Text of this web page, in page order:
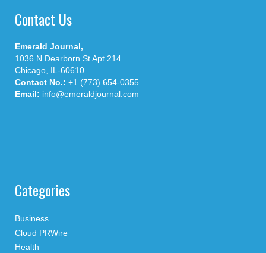
Contact Us
Emerald Journal,
1036 N Dearborn St Apt 214
Chicago, IL-60610
Contact No.: +1 (773) 654-0355
Email: info@emeraldjournal.com
Categories
Business
Cloud PRWire
Health